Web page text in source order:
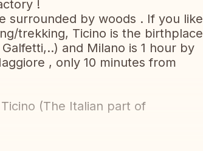
!
surrounded by woods . If you like
trekking, Ticino is the birthplace
and Milano is 1 hour by
, only 10 minutes from
(The Italian part of